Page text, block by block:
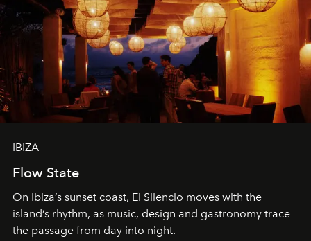
IBIZA
Flow State
On Ibiza’s sunset coast, El Silencio moves with the
island’s rhythm, as music, design and gastronomy trace
the passage from day into night.